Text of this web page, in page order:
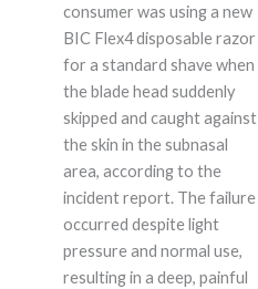
consumer was using a new
BIC Flex4 disposable razor
for a standard shave when
the blade head suddenly
skipped and caught against
the skin in the subnasal
area, according to the
incident report. The failure
occurred despite light
pressure and normal use,
resulting in a deep, painful